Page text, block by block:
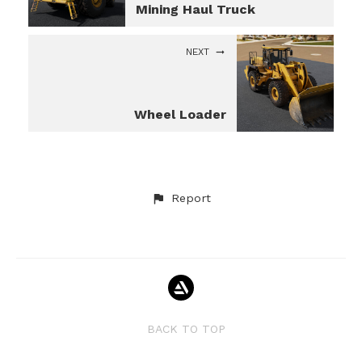
Mining Haul Truck
NEXT
Wheel Loader
Report
BACK TO TOP